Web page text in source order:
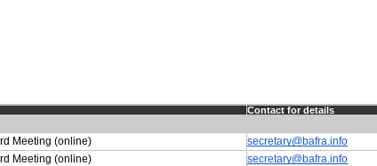
Contact for details
Meeting (online)
secretary@bafra.info
Meeting (online)
secretary@bafra.info